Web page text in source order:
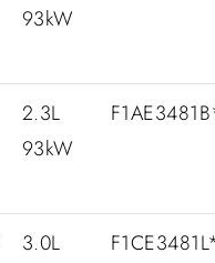
93kW
2.3L
93kW
3.0L